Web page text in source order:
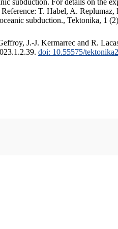
T. Habel, A.
subduction., Tektonika, 1
J.-J. Kermarrec and R.
doi: 10.55575/